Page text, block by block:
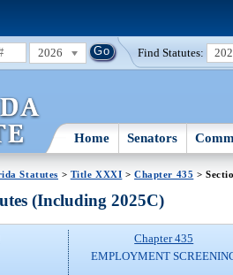
2026 Find Statutes:
Home Senators
Statutes > Title XXXI >Chapter 435 >
(Including 2025C)
Chapter 435
EMPLOYMENT